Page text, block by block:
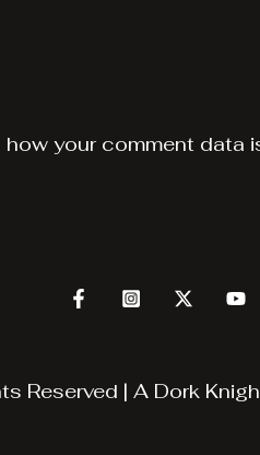
how your comment data
Reserved | A Dork